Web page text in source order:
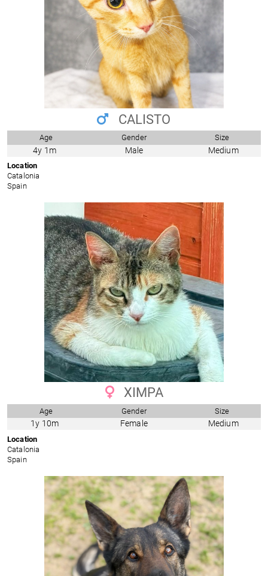
CALISTO
Age Gender Size
4y 1m Male Medium
Location
Catalonia
Spain
XIMPA
Age Gender Size
1y 10m Female Medium
Location
Catalonia
Spain